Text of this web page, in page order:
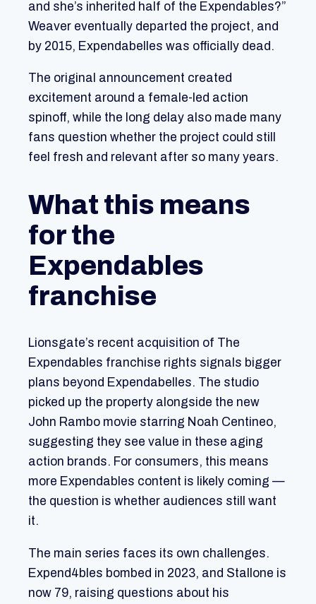
and she’s inherited half of the Expendables?”
Weaver eventually departed the project, and
by 2015, Expendabelles was officially dead.
The original announcement created
excitement around a female-led action
spinoff, while the long delay also made many
fans question whether the project could still
feel fresh and relevant after so many years.
What this means
for the
Expendables
franchise
Lionsgate’s recent acquisition of The
Expendables franchise rights signals bigger
plans beyond Expendabelles. The studio
picked up the property alongside the new
John Rambo movie starring Noah Centineo,
suggesting they see value in these aging
action brands. For consumers, this means
more Expendables content is likely coming —
the question is whether audiences still want
it.
The main series faces its own challenges.
Expend4bles bombed in 2023, and Stallone is
now 79, raising questions about his